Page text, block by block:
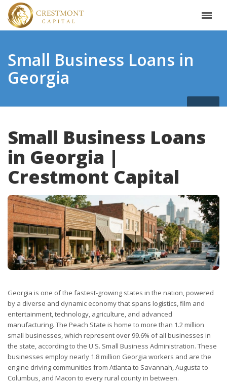
Small Business Loans in
Georgia
Small Business Loans
in Georgia |
Crestmont Capital
Georgia is one of the fastest-growing states in the nation, powered
by a diverse and dynamic economy that spans logistics, film and
entertainment, technology, agriculture, and advanced
manufacturing. The Peach State is home to more than 1.2 million
small businesses, which represent over 99.6% of all businesses in
the state, according to the U.S. Small Business Administration. These
businesses employ nearly 1.8 million Georgia workers and are the
engine driving communities from Atlanta to Savannah, Augusta to
Columbus, and Macon to every rural county in between.